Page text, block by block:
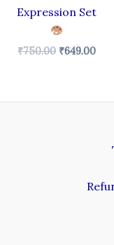
Expression Set
₹750.00 ₹649.00